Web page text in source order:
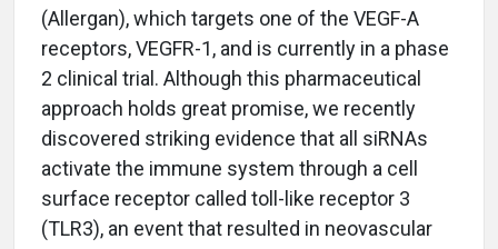
(Allergan), which targets one of the VEGF-A
receptors, VEGFR-1, and is currently in a phase
2 clinical trial. Although this pharmaceutical
approach holds great promise, we recently
discovered striking evidence that all siRNAs
activate the immune system through a cell
surface receptor called toll-like receptor 3
(TLR3), an event that resulted in neovascular